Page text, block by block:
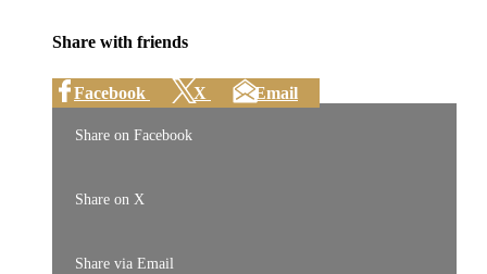
Share with friends
Facebook X Email
Share on Facebook
Share on X
Share via Email